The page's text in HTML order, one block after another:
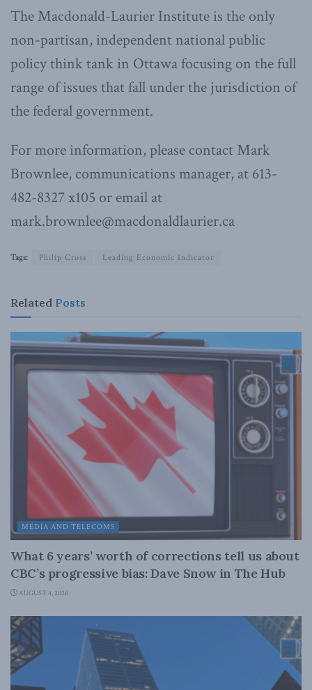
The Macdonald-Laurier Institute is the only
non-partisan, independent national public
policy think tank in Ottawa focusing on the full
range of issues that fall under the jurisdiction of
the federal government.
For more information, please contact Mark
Brownlee, communications manager, at 613-
482-8327 x105 or email at
mark.brownlee@macdonaldlaurier.ca
Tags: Philip Cross Leading Economic Indicator
Related Posts
MEDIA AND TELECOMS
What 6 years’ worth of corrections tell us about
CBC’s progressive bias: Dave Snow in The Hub
AUGUST 4, 2026